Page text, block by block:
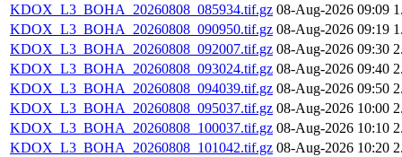
KDOX_L3_BOHA_20260808_085934.tif.gz 08-Aug-2026 09:09
KDOX_L3_BOHA_20260808_090950.tif.gz 08-Aug-2026 09:19
KDOX_L3_BOHA_20260808_092007.tif.gz 08-Aug-2026 09:30
KDOX_L3_BOHA_20260808_093024.tif.gz 08-Aug-2026 09:40
KDOX_L3_BOHA_20260808_094039.tif.gz 08-Aug-2026 09:50
KDOX_L3_BOHA_20260808_095037.tif.gz 08-Aug-2026 10:00
KDOX_L3_BOHA_20260808_100037.tif.gz 08-Aug-2026 10:10
KDOX_L3_BOHA_20260808_101042.tif.gz 08-Aug-2026 10:20